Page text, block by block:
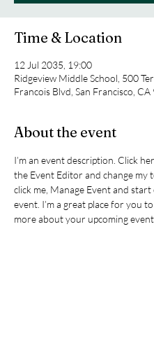
Time & Location
12 Jul 2035, 19:00
Ridgeview Middle School, 500
Francois Blvd, San Francisco,
About the event
I’m an event description. Click
the Event Editor and change my
click me, Manage Event and
event. I’m a great place for you
more about your upcoming event.